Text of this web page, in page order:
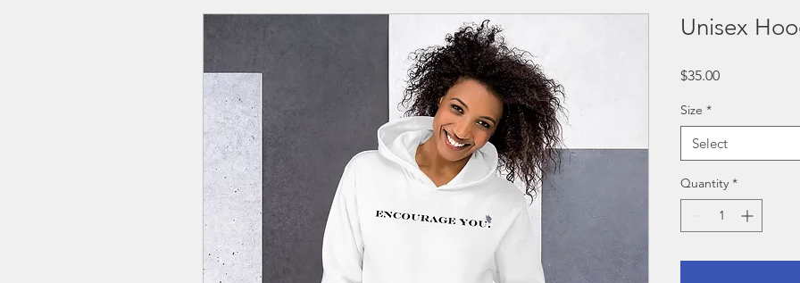
Unisex
$35.00Price
Size *
Select
Quantity *